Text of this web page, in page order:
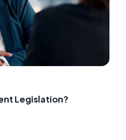
Legislation?